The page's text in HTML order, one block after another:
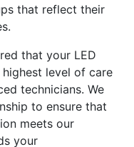
that reflect their
that your LED
level of care
technicians. We
to ensure that
meets our
your